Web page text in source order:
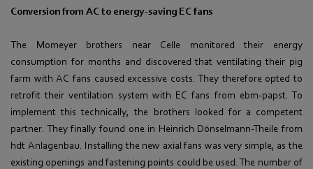
Conversion from AC to energy-saving EC fans
The Momeyer brothers near Celle monitored their energy
consumption for months and discovered that ventilating their pig
farm with AC fans caused excessive costs. They therefore opted to
retrofit their ventilation system with EC fans from ebm-papst. To
implement this technically, the brothers looked for a competent
partner. They finally found one in Heinrich Dönselmann-Theile from
hdt Anlagenbau. Installing the new axial fans was very simple, as the
existing openings and fastening points could be used. The number of